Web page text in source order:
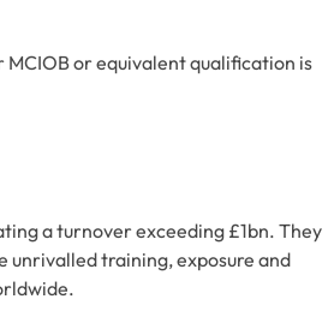
MCIOB or equivalent qualification is
a turnover exceeding £1bn. They
unrivalled training, exposure and